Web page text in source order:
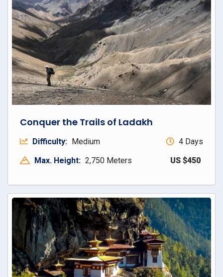
Conquer the Trails of Ladakh
Difficulty: Medium
4 Days
Max. Height: 2,750 Meters US $450